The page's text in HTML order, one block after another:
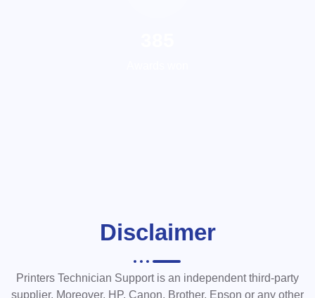
Disclaimer
Printers Technician Support is an independent third-party
supplier. Moreover, HP, Canon, Brother, Epson or any other